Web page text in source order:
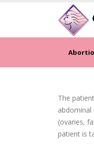
The
abdominal
(ovaries,
patient is